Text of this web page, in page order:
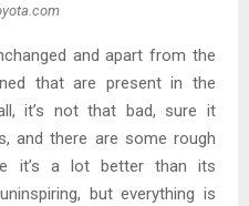
and apart from the
that are present in the
it’s not that bad, sure it
and there are some rough
it’s a lot better than its
but everything is